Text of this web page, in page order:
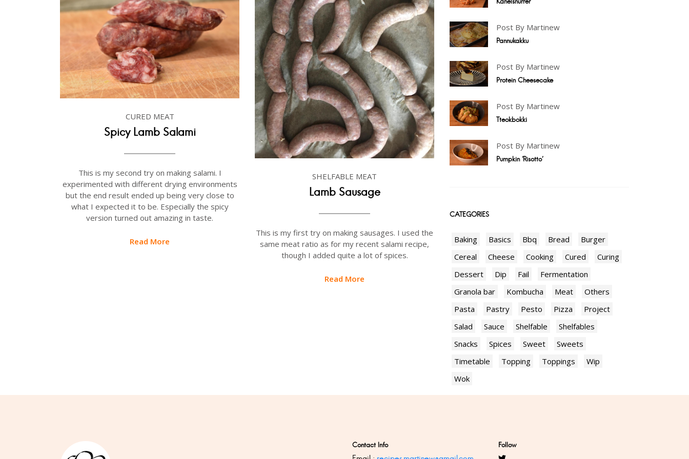
CURED MEAT
Spicy Lamb Salami
This is my second try on making salami. I
experimented with different drying environments
but the end result ended up being very close to
what I expected it to be. Especially the spicy
version turned out amazing in taste.
Read More
SHELFABLE MEAT
Lamb Sausage
This is my first try on making sausages. I used the
same meat ratio as for my recent salami recipe,
though I added quite a lot of spices.
Read More
Post By Martinew
Pannukakku
Post By Martinew
Protein Cheesecake
Post By Martinew
Tteokbokki
Post By Martinew
Pumpkin 'Risotto'
CATEGORIES
Baking Basics Bbq Bread
Burger
Cereal
Cheese Cooking Cured
Curing
Dessert
Dip Fail
Fermentation
Granola bar
Kombucha Meat
Others
Pasta
Pastry Pesto Pizza
Project
Salad
Sauce Shelfable
Shelfables
Snacks
Spices Sweet
Sweets
Timetable
Topping Toppings
Wip
Wok
Contact Info Follow